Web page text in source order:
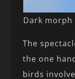
Dark morph
The
the one
birds